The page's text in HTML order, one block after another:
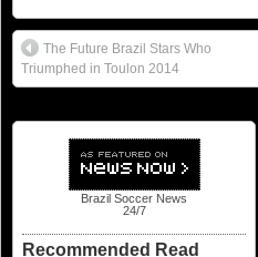
The Future Brazil Stars Who
Triumphed in Toulon 2014
Brazil Soccer News
24/7
Recommended Read